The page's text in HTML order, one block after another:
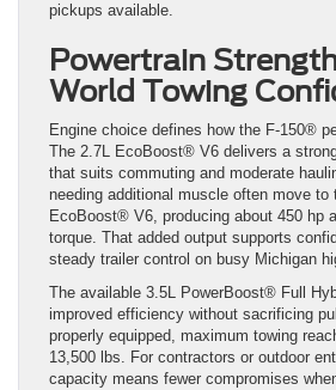
pickups available.
Powertrain
World Towing
Engine choice defines how the F-150®
The 2.7L EcoBoost® V6 delivers a
that suits commuting and moderate
needing additional muscle often move to
EcoBoost® V6, producing about 450 hp
torque. That added output supports
steady trailer control on busy Michigan
The available 3.5L PowerBoost® Full
improved efficiency without sacrificing
properly equipped, maximum towing
13,500 lbs. For contractors or outdoor
capacity means fewer compromises